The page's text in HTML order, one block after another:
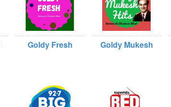
Goldy Fresh Goldy Mukesh